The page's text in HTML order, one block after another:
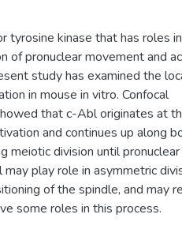
tyrosine kinase that has roles
of pronuclear movement and
study has examined the
in mouse in vitro. Confocal
that c-Abl originates at
and continues up along
meiotic division until
play role in asymmetric
of the spindle, and may
some roles in this process.